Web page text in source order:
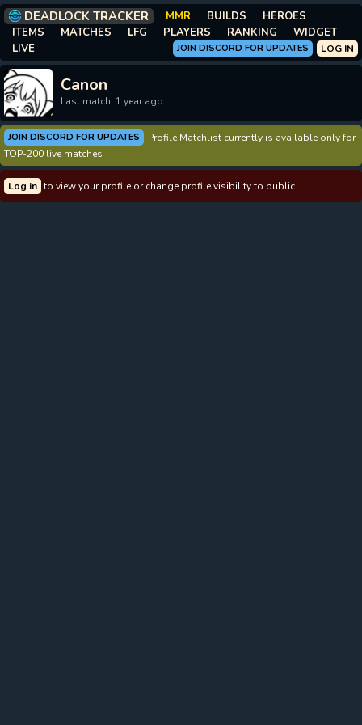
DEADLOCK TRACKER MMR BUILDS
HEROES
ITEMS
MATCHES LFG PLAYERS RANKING
WIDGET
LIVE
LOG IN
JOIN DISCORD FOR UPDATES
Canon
Last match: 1 year ago
JOIN DISCORD FOR UPDATES
Profile Matchlist currently is available only for
TOP-200 live matches
Log in to view your profile or change profile visibility to public